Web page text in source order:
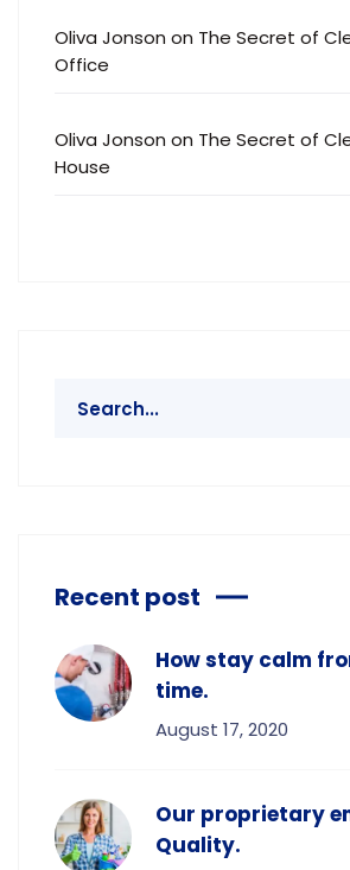
Oliva Jonson on The Secret of
Office
Oliva Jonson on The Secret of
House
Recent post
How stay calm
time.
August 17, 2020
Our proprietary
Quality.